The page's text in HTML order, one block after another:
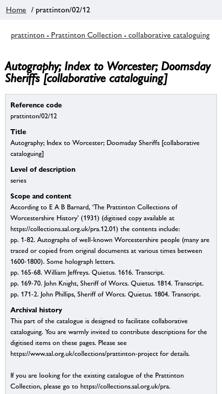
Home / prattinton/02/12
prattinton - Prattinton Collection - collaborative cataloguing
Autography; Index to Worcester; Doomsday
Sheriffs [collaborative cataloguing]
Reference code
prattinton/02/12
Title
Autography; Index to Worcester; Doomsday Sheriffs [collaborative
cataloguing]
Level of description
series
Scope and content
According to E A B Barnard, ‘The Prattinton Collections of
Worcestershire History’ (1931) (digitised copy available at
https://collections.sal.org.uk/pra.12.01) the contents include:
pp. 1-82. Autographs of well-known Worcestershire people (many are
traced or copied from original documents at various times between
1600-1800). Some holograph letters.
pp. 165-68. William Jeffreys. Quietus. 1616. Transcript.
pp. 169-70. John Knight, Sheriff of Worcs. Quietus. 1814. Transcript.
pp. 171-2. John Phillips, Sheriff of Worcs. Quietus. 1804. Transcript.
Archival history
This part of the catalogue is designed to facilitate collaborative
cataloguing. You are warmly invited to contribute descriptions for the
digitised items on these pages. Please see
https://www.sal.org.uk/collections/prattinton-project for details.
If you are looking for the existing catalogue of the Prattinton
Collection, please go to https://collections.sal.org.uk/pra.